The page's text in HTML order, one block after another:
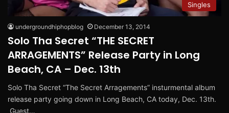
Singles
undergroundhiphopblog December 13, 2014
Solo Tha Secret “THE SECRET
ARRAGEMENTS” Release Party in Long
Beach, CA – Dec. 13th
Solo Tha Secret “The Secret Arragements” insturmental album
release party going down in Long Beach, CA today, Dec. 13th.
Guest…